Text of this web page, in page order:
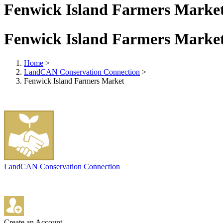
Fenwick Island Farmers
Fenwick Island Farmers
Home >
LandCAN Conservation Connection >
Fenwick Island Farmers Market
LandCAN Conservation Connection